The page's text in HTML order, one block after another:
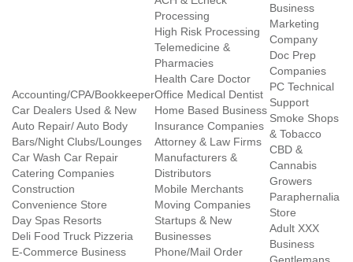
Accounting/CPA/Bookkeeper
Car Dealers Used & New
Auto Repair/ Auto Body
Bars/Night Clubs/Lounges
Car Wash Car Repair
Catering Companies
Construction
Convenience Store
Day Spas Resorts
Deli Food Truck Pizzeria
E-Commerce Business
Processing
High Risk Processing
Telemedicine &
Pharmacies
Health Care Doctor
Office Medical Dentist
Home Based Business
Insurance Companies
Attorney & Law Firms
Manufacturers &
Distributors
Mobile Merchants
Moving Companies
Startups & New
Businesses
Phone/Mail Order
Business
Marketing
Company
Doc Prep
Companies
PC Technical
Support
Smoke Shops
& Tobacco
CBD &
Cannabis
Growers
Paraphernalia
Store
Adult XXX
Business